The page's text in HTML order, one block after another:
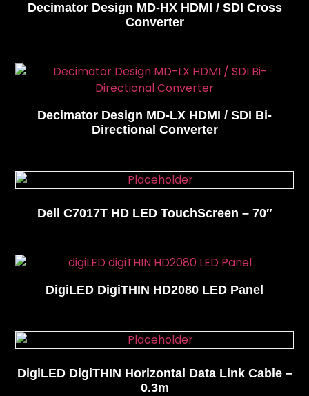
Decimator Design MD-HX HDMI / SDI Cross
Converter
Decimator Design MD-LX HDMI / SDI Bi-
Directional Converter
Dell C7017T HD LED TouchScreen – 70″
DigiLED DigiTHIN HD2080 LED Panel
DigiLED DigiTHIN Horizontal Data Link Cable –
0.3m